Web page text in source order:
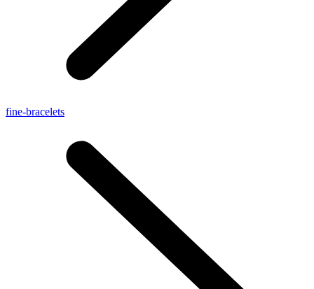
fine-bracelets